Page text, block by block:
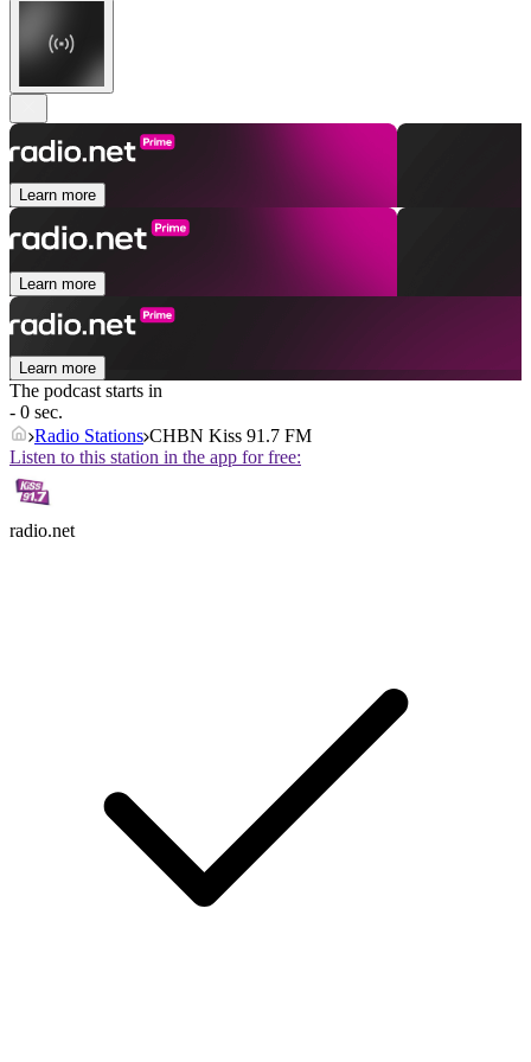
Learn more
Learn more
Learn more
The podcast starts in
- 0 sec.
Radio Stations CHBN Kiss 91.7 FM
Listen to this station in the app for free:
radio.net